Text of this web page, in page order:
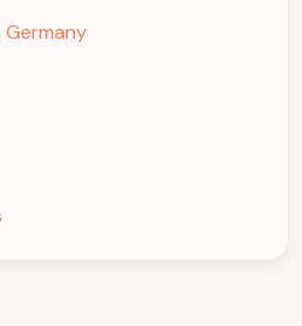
Germany